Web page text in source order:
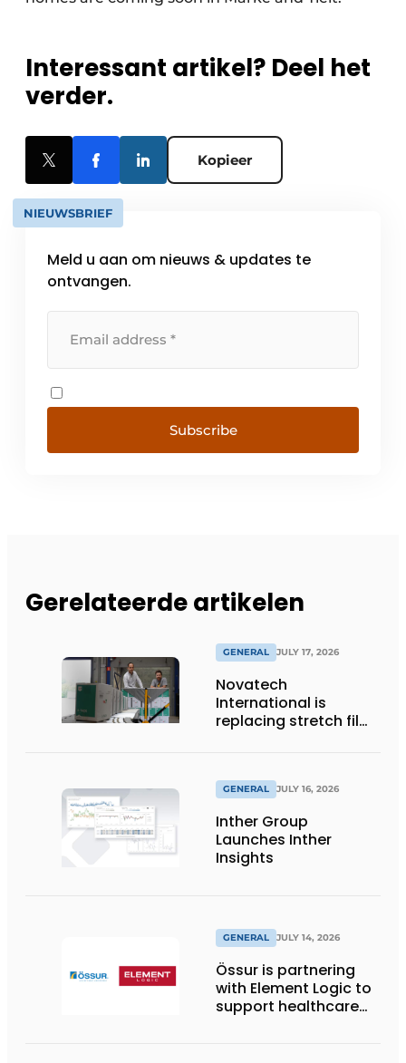
Interessant artikel? Deel het
verder.
Kopieer
NIEUWSBRIEF
Meld u aan om nieuws & updates te
ontvangen.
Subscribe
Gerelateerde artikelen
GENERAL JULY 17, 2026
Novatech
International is
replacing stretch film
return2sender
GENERAL JULY 16, 2026
Inther Group
Launches Inther
Insights
GENERAL JULY 14, 2026
Össur is partnering
with Element Logic to
support healthcare